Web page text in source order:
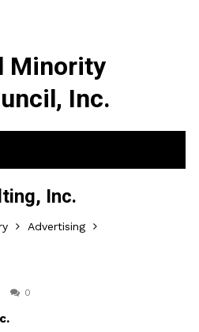
Minority
Inc.
Inc.
Advertising
0